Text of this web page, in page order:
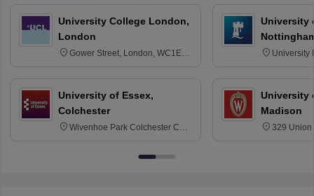
University College London,
London
Gower Street, London, WC1E
University of Essex,
Colchester
Wivenhoe Park Colchester CO4
University
University
University
Madison
329 Union